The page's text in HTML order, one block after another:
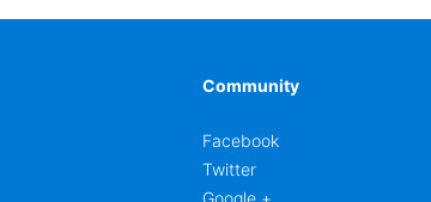
Community
Facebook
Twitter
Google +